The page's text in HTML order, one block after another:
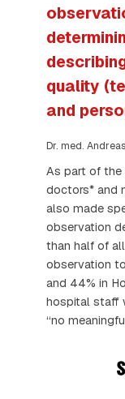
quality
and
Dr. med.
As part of the
doctors* and
also made
observation
than half of
observation
and 44% in
hospital staff
“no